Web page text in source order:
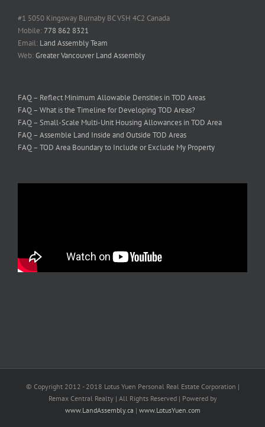
#1 5050 Kingsway Burnaby BC V5H 4C2 Canada
Mobile:778 862 8321
Email: Land Assembly Team
Web:Greater Vancouver Land Assembly
FAQ – Reflect Minimum Allowable Densities in TOD Areas
FAQ – What is the Timeline for Developing TOD Areas?
FAQ – Small-Scale Multi-Unit Housing Allowances in TOD Area
FAQ – Assemble Land Inside and Outside TOD Areas
FAQ – TOD Area Boundary to Include or Exclude My Property
© Copyright 2012 - 2018 Lotus Yuen Personal Real Estate Corporation |
Remax Central Realty | All Rights Reserved | Powered by
www.LandAssembly.ca | www.LotusYuen.com